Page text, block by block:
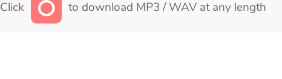
Click to download MP3 / WAV at any length